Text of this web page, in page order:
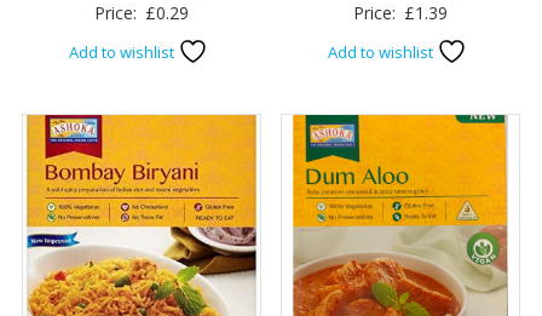
Price: £0.29
Add to wishlist
Price: £1.39
Add to wishlist